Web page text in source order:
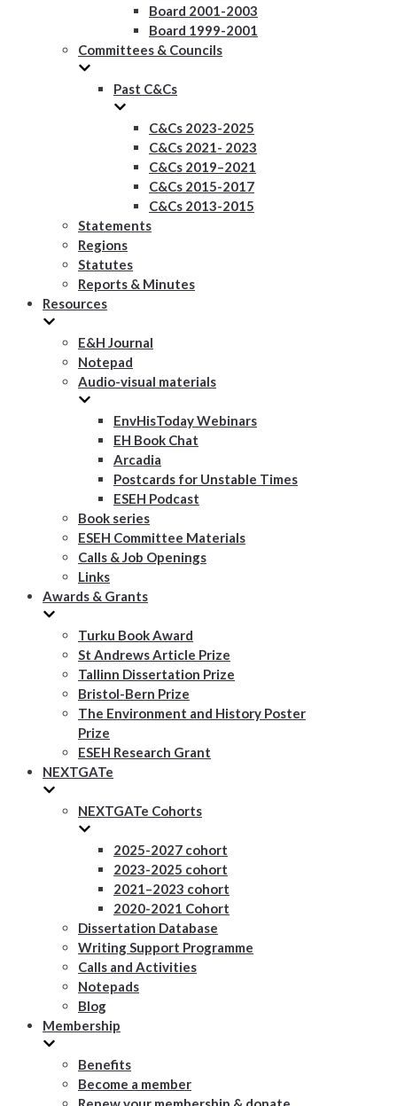
Board 2001-2003
Board 1999-2001
Committees & Councils
Past C&Cs
C&Cs 2023-2025
C&Cs 2021- 2023
C&Cs 2019–2021
C&Cs 2015-2017
C&Cs 2013-2015
Statements
Regions
Statutes
Reports & Minutes
Resources
E&H Journal
Notepad
Audio-visual materials
EnvHisToday Webinars
EH Book Chat
Arcadia
Postcards for Unstable Times
ESEH Podcast
Book series
ESEH Committee Materials
Calls & Job Openings
Links
Awards & Grants
Turku Book Award
St Andrews Article Prize
Tallinn Dissertation Prize
Bristol-Bern Prize
The Environment and History Poster
Prize
ESEH Research Grant
NEXTGATe
NEXTGATe Cohorts
2025-2027 cohort
2023-2025 cohort
2021–2023 cohort
2020-2021 Cohort
Dissertation Database
Writing Support Programme
Calls and Activities
Notepads
Blog
Membership
Benefits
Become a member